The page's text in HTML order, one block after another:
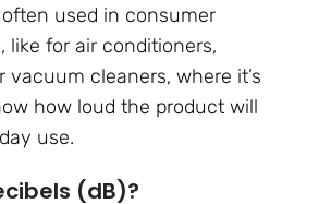
used in consumer
like for air conditioners,
vacuum cleaners, where it’s
how loud the product will
use.
(dB)?